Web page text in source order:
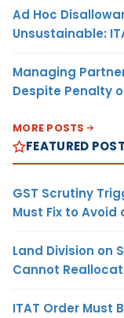
Ad Hoc
Unsustainable:
Managing
Despite Penalty
MORE POSTS
FEATURED
GST Scrutiny
Must Fix to Avoid
Land Division on
Cannot
ITAT Order Must